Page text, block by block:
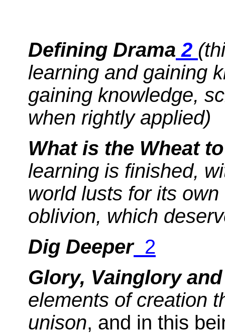
Defining Drama 2
learning and gaining
gaining knowledge,
when rightly applied)
What is the Wheat
learning is finished,
world lusts for its
oblivion, which
Dig Deeper 2
Glory, Vainglory
elements of creation
unison, and in this